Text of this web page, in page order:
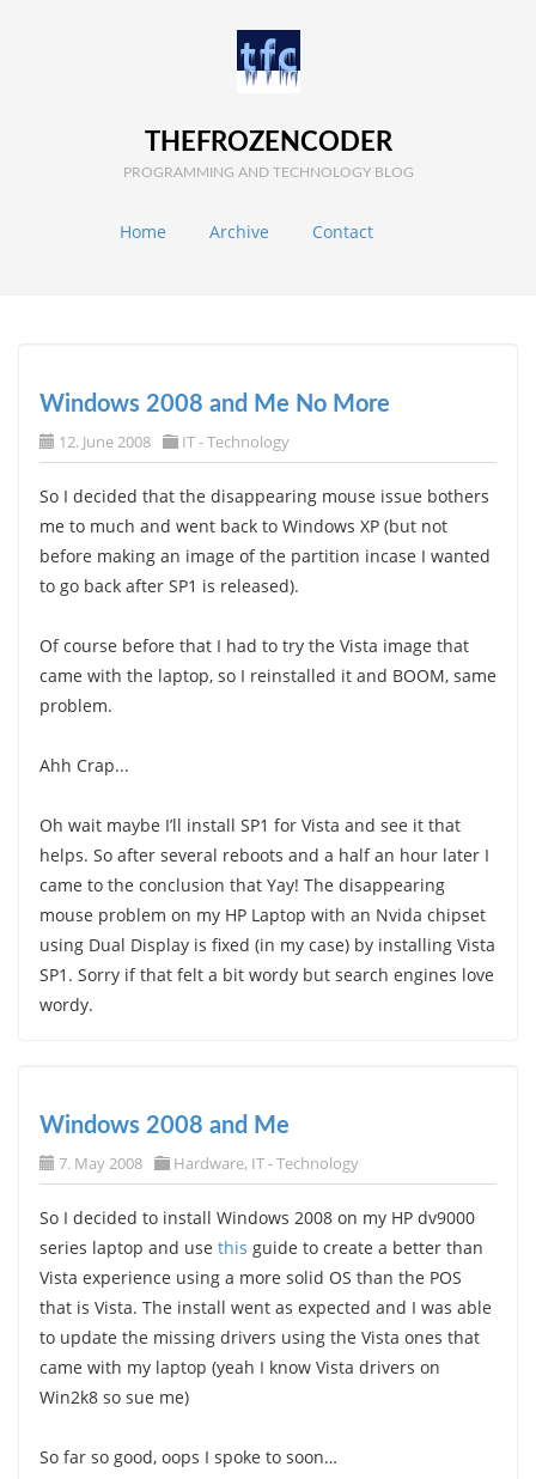
THEFROZENCODER
PROGRAMMING AND TECHNOLOGY BLOG
Home Archive Contact
Windows 2008 and Me No More
12. June 2008 IT - Technology
So I decided that the disappearing mouse issue bothers
me to much and went back to Windows XP (but not
before making an image of the partition incase I wanted
to go back after SP1 is released).
Of course before that I had to try the Vista image that
came with the laptop, so I reinstalled it and BOOM, same
problem.
Ahh Crap...
Oh wait maybe I’ll install SP1 for Vista and see it that
helps. So after several reboots and a half an hour later I
came to the conclusion that Yay! The disappearing
mouse problem on my HP Laptop with an Nvida chipset
using Dual Display is fixed (in my case) by installing Vista
SP1. Sorry if that felt a bit wordy but search engines love
wordy.
Windows 2008 and Me
7. May 2008 Hardware, IT - Technology
So I decided to install Windows 2008 on my HP dv9000
series laptop and use this guide to create a better than
Vista experience using a more solid OS than the POS
that is Vista. The install went as expected and I was able
to update the missing drivers using the Vista ones that
came with my laptop (yeah I know Vista drivers on
Win2k8 so sue me)
So far so good, oops I spoke to soon…